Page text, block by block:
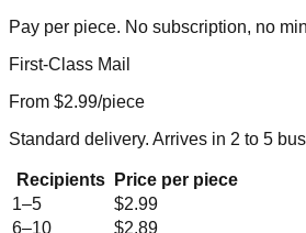
Pay per piece. No subscription, no
First-Class Mail
From $2.99/piece
Standard delivery. Arrives in 2 to 5
Recipients
Price per piece
1–5
$2.99
6–10
$2.89